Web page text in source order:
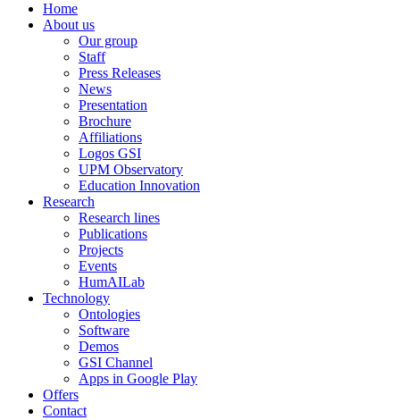
Home
About us
Our group
Staff
Press Releases
News
Presentation
Brochure
Affiliations
Logos GSI
UPM Observatory
Education Innovation
Research
Research lines
Publications
Projects
Events
HumAILab
Technology
Ontologies
Software
Demos
GSI Channel
Apps in Google Play
Offers
Contact